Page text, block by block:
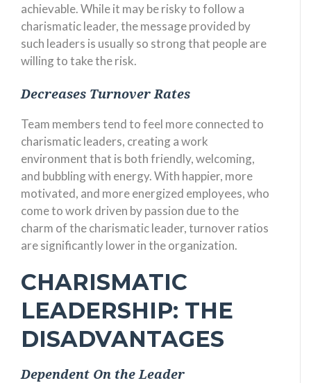
achievable. While it may be risky to follow a
charismatic leader, the message provided by
such leaders is usually so strong that people are
willing to take the risk.
Decreases Turnover Rates
Team members tend to feel more connected to
charismatic leaders, creating a work
environment that is both friendly, welcoming,
and bubbling with energy. With happier, more
motivated, and more energized employees, who
come to work driven by passion due to the
charm of the charismatic leader, turnover ratios
are significantly lower in the organization.
CHARISMATIC
LEADERSHIP: THE
DISADVANTAGES
Dependent On the Leader